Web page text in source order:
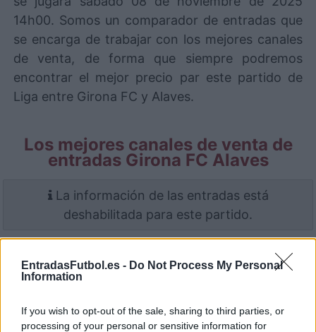
EntradasFutbol.es - Do Not Process My Personal
Information
If you wish to opt-out of the sale, sharing to third parties, or
processing of your personal or sensitive information for
14h00. Somos un comparador de entradas que
se encarga de trabajar con los mejores canales
de venta, de forma que siempre podremos
encontrar el mejor precio par este partido de
Liga entre Girona FC y Alaves.
Los mejores canales de venta de
entradas Girona FC Alaves
La información de las entradas está
deshabilitada para este partido.
2025 Girona FC
2025 Alaves 0-1 Girona FC